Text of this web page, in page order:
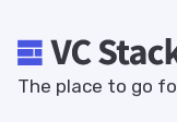
The place to go